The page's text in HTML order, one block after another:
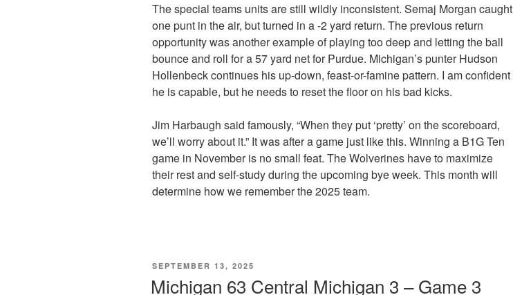
The special teams units are still wildly inconsistent. Semaj Morgan caught
one punt in the air, but turned in a -2 yard return. The previous return
opportunity was another example of playing too deep and letting the ball
bounce and roll for a 57 yard net for Purdue. Michigan’s punter Hudson
Hollenbeck continues his up-down, feast-or-famine pattern. I am confident
he is capable, but he needs to reset the floor on his bad kicks.
Jim Harbaugh said famously, “When they put ‘pretty’ on the scoreboard,
we’ll worry about it.” It was after a game just like this. Winning a B1G Ten
game in November is no small feat. The Wolverines have to maximize
their rest and self-study during the upcoming bye week. This month will
determine how we remember the 2025 team.
POSTED
SEPTEMBER 13, 2025
Michigan 63 Central Michigan 3 – Game 3